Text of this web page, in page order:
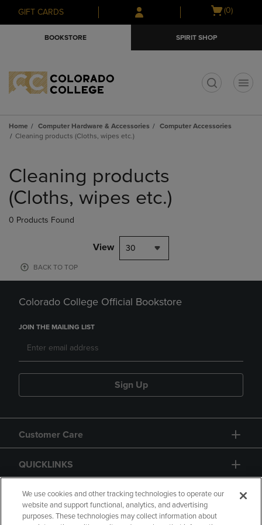
Skip
to
Skip
to
menu
GIFT CARDS
Open
(0)
BOOKSTORE SPIRIT SHOP
Home Computer Hardware & Accessories
Computer Accessories
Cleaning products (Cloths, wipes etc.)
products
Cleaning products
(Cloths, wipes etc.)
0 Products Found
View 30
BACK TO TOP
Colorado College Official Bookstore
JOIN THE MAILING LIST
Sign Up
Customer Care
QUICKLINKS
GIFT CARD
We use cookies and other tracking technologies to operate our
website and support functional, analytics, and advertising
purposes. These technologies may collect information about